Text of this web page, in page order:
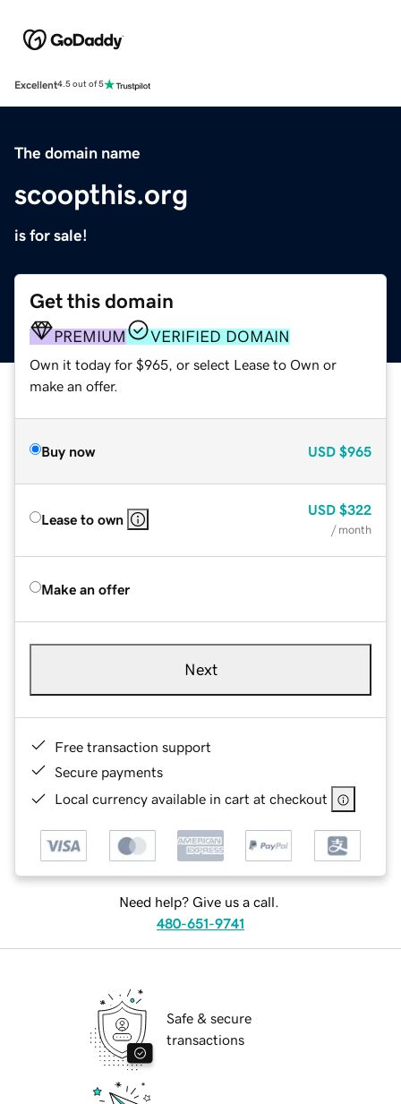
Excellent4.5 out of 5
The domain name
scoopthis.org
is for sale!
Get this domain
PREMIUM VERIFIED DOMAIN
Own it today for $965, or select Lease to Own or
make an offer.
Buy now USD $965
Lease to own
USD $322
/ month
Make an offer
Next
Free transaction support
Secure payments
Local currency available in cart at checkout
Need help? Give us a call.
480-651-9741
Safe & secure
transactions